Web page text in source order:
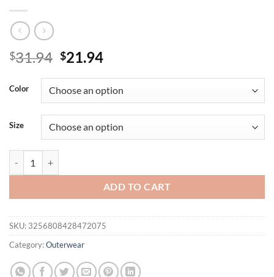
$31.94 Original
was:
$31.94.
$21.94Current
is:
$21.94.
Color
Size
ADD TO CART
SKU: 3256808428472075
Category:Outerwear